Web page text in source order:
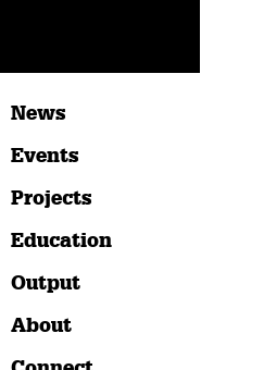
News
Events
Projects
Education
Output
About